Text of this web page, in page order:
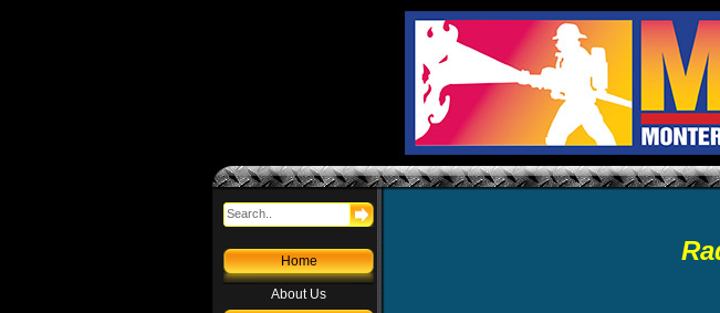
Home
About Us